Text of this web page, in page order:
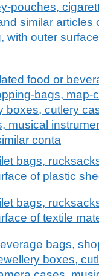
pouches,
similar articles
with outer
food or
bags, map-
boxes, cutlery
musical
conta
bags,
of plastic
bags,
of textile
bags,
boxes,